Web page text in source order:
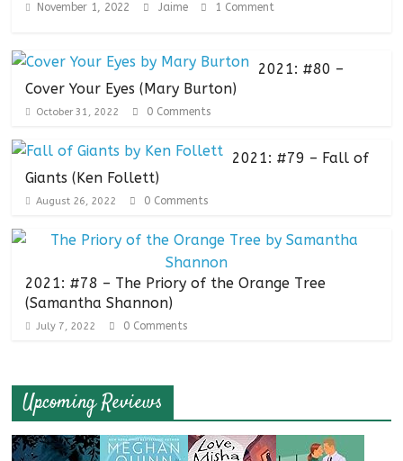
November 1, 2022 Jaime 1 Comment
2021: #80 –
Cover Your Eyes (Mary Burton)
October 31, 2022 0 Comments
2021: #79 – Fall of
Giants (Ken Follett)
August 26, 2022 0 Comments
2021: #78 – The Priory of the Orange Tree
(Samantha Shannon)
July 7, 2022 0 Comments
Upcoming Reviews